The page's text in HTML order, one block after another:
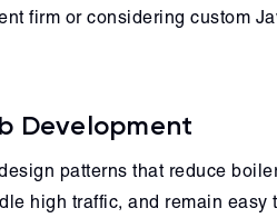
firm or considering custom
Development
patterns that reduce
high traffic, and remain easy